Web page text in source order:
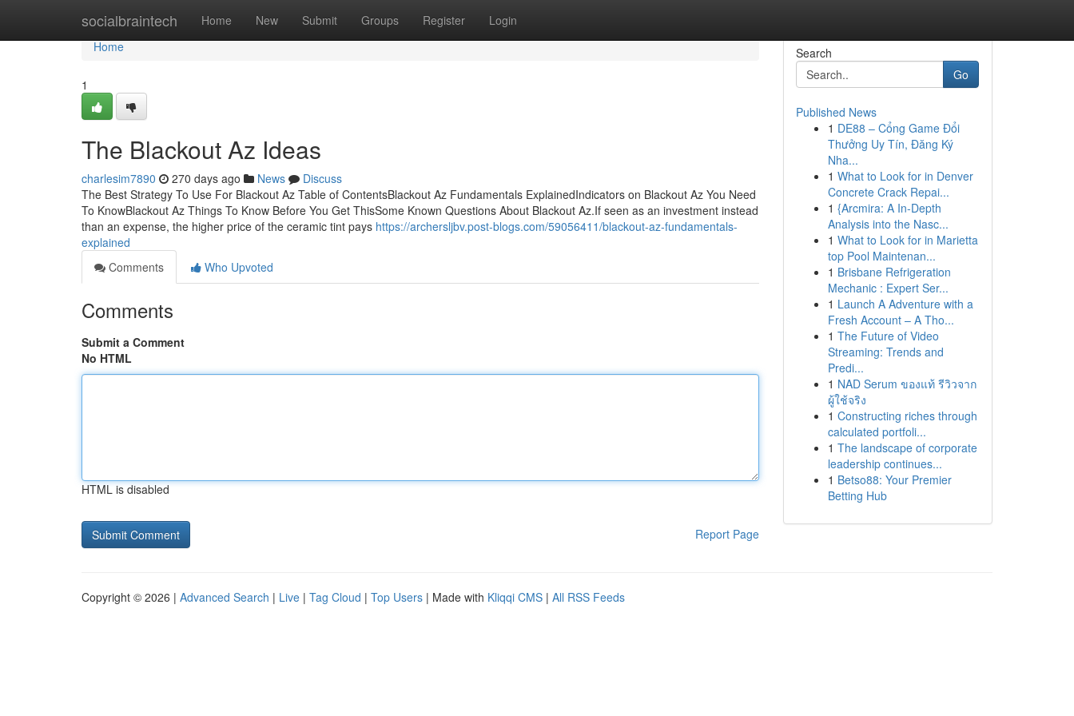
socialbraintech Home New Submit Groups Register Login
Home
Home
1
The Blackout Az Ideas
charlesim7890 270 days ago News
Discuss
The Best Strategy To Use For Blackout Az Table of ContentsBlackout Az Fundamentals ExplainedIndicators on Blackout Az You Need
To KnowBlackout Az Things To Know Before You Get ThisSome Known Questions About Blackout Az.If seen as an investment instead
than an expense, the higher price of the ceramic tint pays https://archersljbv.post-blogs.com/59056411/blackout-az-fundamentals-
explained
Comments
Who Upvoted
Comments
Submit a Comment
No HTML
HTML is disabled
Report Page
Search
Go
Published News
1 DE88 – Cổng Game Đổi
Thưởng Uy Tín, Đăng Ký
Nha...
1 What to Look for in Denver
Concrete Crack Repai...
1 {Arcmira: A In-Depth
Analysis into the Nasc...
1 What to Look for in Marietta
top Pool Maintenan...
1 Brisbane Refrigeration
Mechanic : Expert Ser...
1 Launch A Adventure with a
Fresh Account – A Tho...
1 The Future of Video
Streaming: Trends and
Predi...
1 NAD Serum ของแท้ รีวิวจาก
ผู้ใช้จริง
1 Constructing riches through
calculated portfoli...
1 The landscape of corporate
leadership continues...
1 Betso88: Your Premier
Betting Hub
Copyright © 2026 | Advanced Search | Live | Tag Cloud | Top Users | Made with Kliqqi CMS | All RSS Feeds